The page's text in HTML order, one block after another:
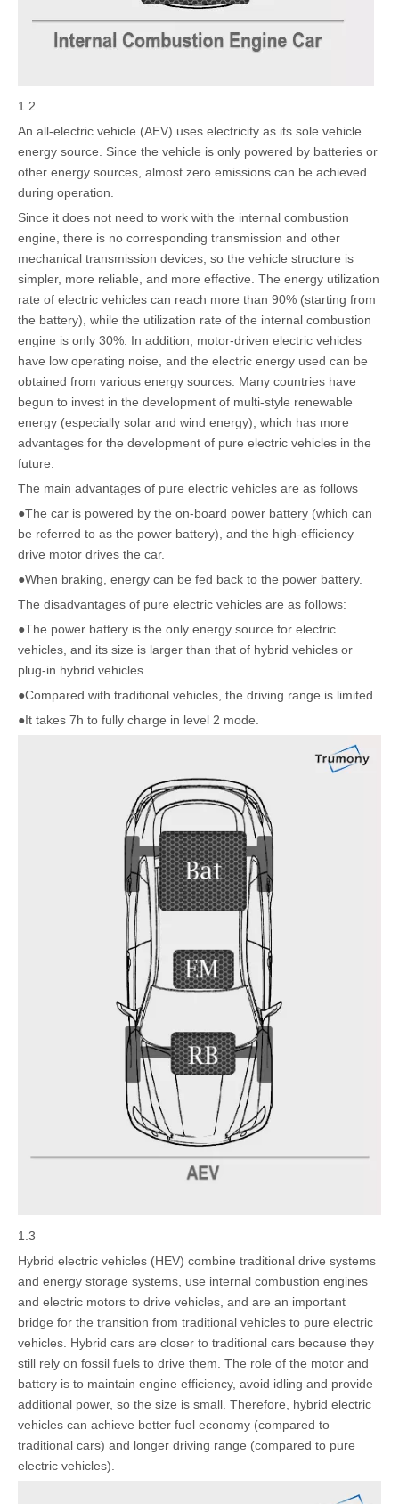
1.2
An all-electric vehicle (AEV) uses electricity as its sole vehicle
energy source. Since the vehicle is only powered by batteries or
other energy sources, almost zero emissions can be achieved
during operation.
Since it does not need to work with the internal combustion
engine, there is no corresponding transmission and other
mechanical transmission devices, so the vehicle structure is
simpler, more reliable, and more effective. The energy utilization
rate of electric vehicles can reach more than 90% (starting from
the battery), while the utilization rate of the internal combustion
engine is only 30%. In addition, motor-driven electric vehicles
have low operating noise, and the electric energy used can be
obtained from various energy sources. Many countries have
begun to invest in the development of multi-style renewable
energy (especially solar and wind energy), which has more
advantages for the development of pure electric vehicles in the
future.
The main advantages of pure electric vehicles are as follows
●The car is powered by the on-board power battery (which can
be referred to as the power battery), and the high-efficiency
drive motor drives the car.
●When braking, energy can be fed back to the power battery.
The disadvantages of pure electric vehicles are as follows:
●The power battery is the only energy source for electric
vehicles, and its size is larger than that of hybrid vehicles or
plug-in hybrid vehicles.
●Compared with traditional vehicles, the driving range is limited.
●It takes 7h to fully charge in level 2 mode.
1.3
Hybrid electric vehicles (HEV) combine traditional drive systems
and energy storage systems, use internal combustion engines
and electric motors to drive vehicles, and are an important
bridge for the transition from traditional vehicles to pure electric
vehicles. Hybrid cars are closer to traditional cars because they
still rely on fossil fuels to drive them. The role of the motor and
battery is to maintain engine efficiency, avoid idling and provide
additional power, so the size is small. Therefore, hybrid electric
vehicles can achieve better fuel economy (compared to
traditional cars) and longer driving range (compared to pure
electric vehicles).